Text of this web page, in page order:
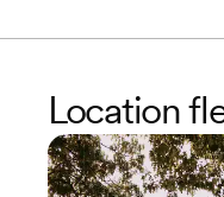
Location